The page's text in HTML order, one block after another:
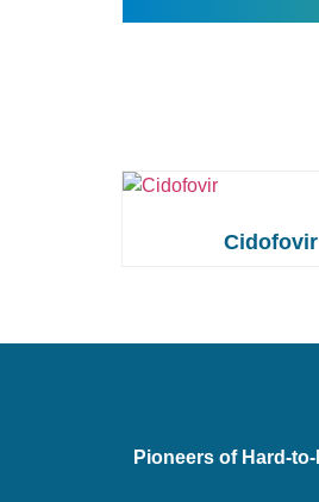
Cidofovir
Pioneers of Hard-